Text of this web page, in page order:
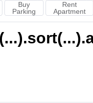
Buy
Parking
Rent
Apartment